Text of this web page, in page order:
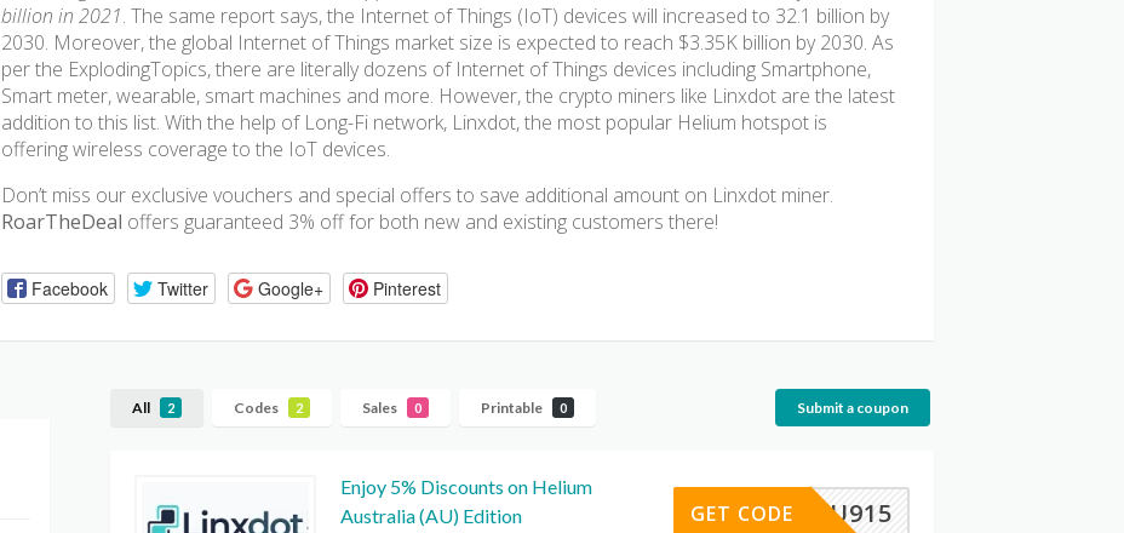
billion in 2021. The same report says, the Internet of Things (IoT) devices will increased to 32.1 billion by
2030. Moreover, the global Internet of Things market size is expected to reach $3.35K billion by 2030. As
per the ExplodingTopics, there are literally dozens of Internet of Things devices including Smartphone,
Smart meter, wearable, smart machines and more. However, the crypto miners like Linxdot are the latest
addition to this list. With the help of Long-Fi network, Linxdot, the most popular Helium hotspot is
offering wireless coverage to the IoT devices.
Don’t miss our exclusive vouchers and special offers to save additional amount on Linxdot miner.
RoarTheDeal offers guaranteed 3% off for both new and existing customers there!
Facebook Twitter Google+ Pinterest
All 2 Codes 2 Sales 0 Printable 0 Submit a coupon
Enjoy 5% Discounts on Helium
Australia (AU) Edition
AU915
GET CODE